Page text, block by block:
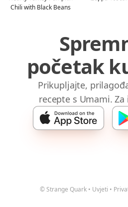
Chili with Black Beans
početak
Prikupljajte,
recepte s Umami. Za
© Strange Quark • Uvjeti •